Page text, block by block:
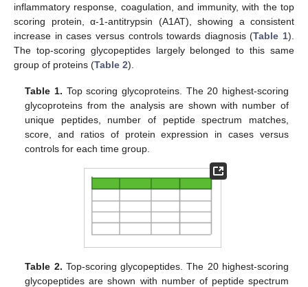
inflammatory response, coagulation, and immunity, with the top
scoring protein, α-1-antitrypsin (A1AT), showing a consistent
increase in cases versus controls towards diagnosis (Table 1).
The top-scoring glycopeptides largely belonged to this same
group of proteins (Table 2).
Table 1. Top scoring glycoproteins. The 20 highest-scoring
glycoproteins from the analysis are shown with number of
unique peptides, number of peptide spectrum matches,
score, and ratios of protein expression in cases versus
controls for each time group.
Table 2. Top-scoring glycopeptides. The 20 highest-scoring
glycopeptides are shown with number of peptide spectrum